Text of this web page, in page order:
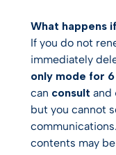
What happens
If you do not
immediately
only mode for
can consult and
but you cannot
contents may be